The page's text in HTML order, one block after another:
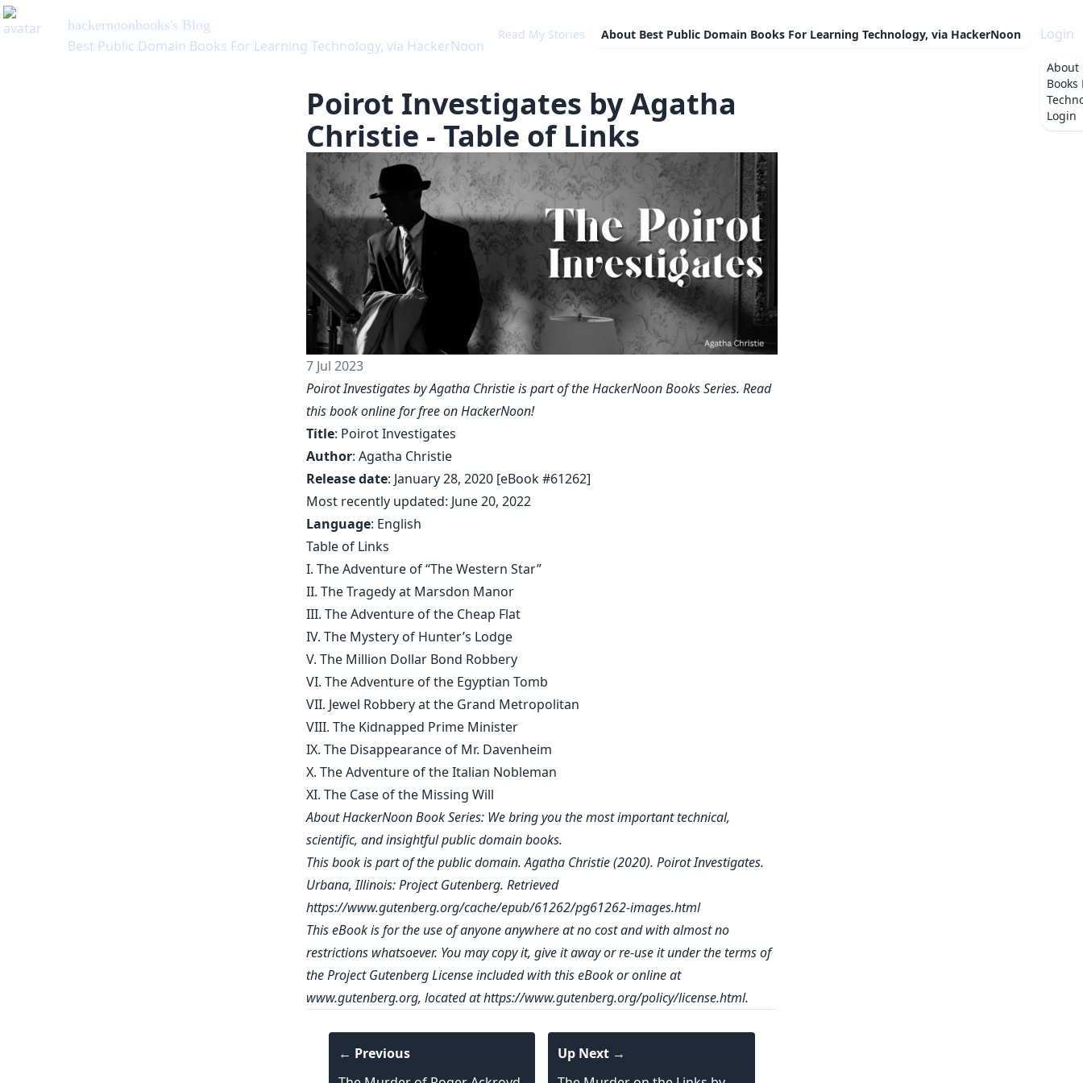
hackernoonbooks's Blog
Best Public Domain Books For Learning Technology, via HackerNoon
Read My Stories About Best Public Domain Books For Learning Technology, via HackerNoon Login
About
Login
Poirot Investigates by Agatha
Christie - Table of Links
7 Jul 2023
Poirot Investigates by Agatha Christie is part of the HackerNoon Books Series. Read
this book online for free on HackerNoon!
Title: Poirot Investigates
Author: Agatha Christie
Release date: January 28, 2020 [eBook #61262]
Most recently updated: June 20, 2022
Language: English
Table of Links
I. The Adventure of “The Western Star”
II. The Tragedy at Marsdon Manor
III. The Adventure of the Cheap Flat
IV. The Mystery of Hunter’s Lodge
V. The Million Dollar Bond Robbery
VI. The Adventure of the Egyptian Tomb
VII. Jewel Robbery at the Grand Metropolitan
VIII. The Kidnapped Prime Minister
IX. The Disappearance of Mr. Davenheim
X. The Adventure of the Italian Nobleman
XI. The Case of the Missing Will
About HackerNoon Book Series: We bring you the most important technical,
scientific, and insightful public domain books.
This book is part of the public domain. Agatha Christie (2020). Poirot Investigates.
Urbana, Illinois: Project Gutenberg. Retrieved
https://www.gutenberg.org/cache/epub/61262/pg61262-images.html
This eBook is for the use of anyone anywhere at no cost and with almost no
restrictions whatsoever. You may copy it, give it away or re-use it under the terms of
the Project Gutenberg License included with this eBook or online at
www.gutenberg.org, located athttps://www.gutenberg.org/policy/license.html.
← Previous
Up Next →